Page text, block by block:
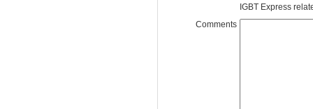
IGBT Express
Comments